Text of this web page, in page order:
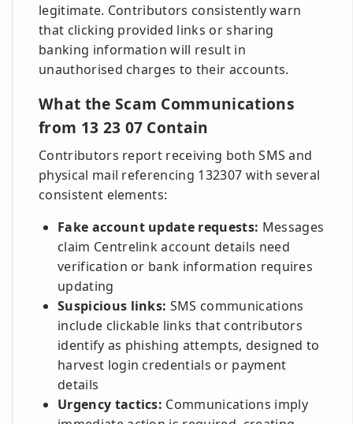
legitimate. Contributors consistently warn
that clicking provided links or sharing
banking information will result in
unauthorised charges to their accounts.
What the Scam Communications
from 13 23 07 Contain
Contributors report receiving both SMS and
physical mail referencing 132307 with several
consistent elements:
Fake account update requests: Messages
claim Centrelink account details need
verification or bank information requires
updating
Suspicious links: SMS communications
include clickable links that contributors
identify as phishing attempts, designed to
harvest login credentials or payment
details
Urgency tactics: Communications imply